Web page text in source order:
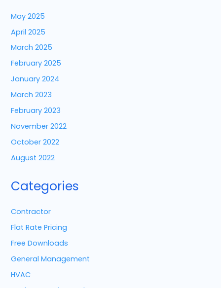
May 2025
April 2025
March 2025
February 2025
January 2024
March 2023
February 2023
November 2022
October 2022
August 2022
Categories
Contractor
Flat Rate Pricing
Free Downloads
General Management
HVAC